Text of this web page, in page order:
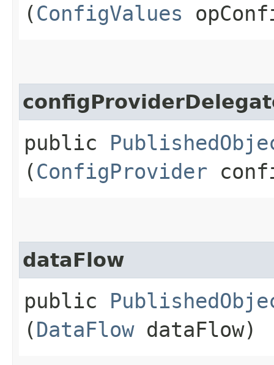
(ConfigValues
public
(ConfigProvider
dataFlow
public
(DataFlowdataFlow)